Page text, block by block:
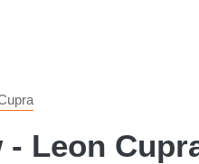
Leon